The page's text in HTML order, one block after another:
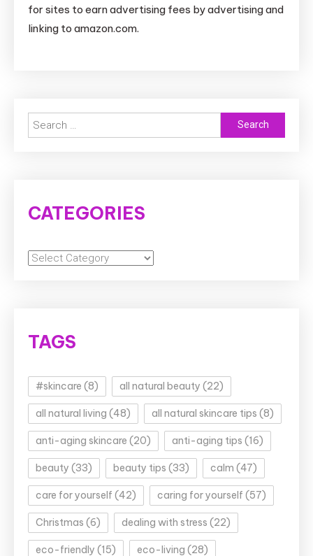
for sites to earn advertising fees by advertising and
linking to amazon.com.
Search
for:
CATEGORIES
Categories
TAGS
#skincare (8) all natural beauty (22)
all natural living (48) all natural skincare tips (8)
anti-aging skincare (20) anti-aging tips (16)
beauty (33) beauty tips (33) calm (47)
care for yourself (42) caring for yourself (57)
Christmas (6) dealing with stress (22)
eco-friendly (15) eco-living (28)